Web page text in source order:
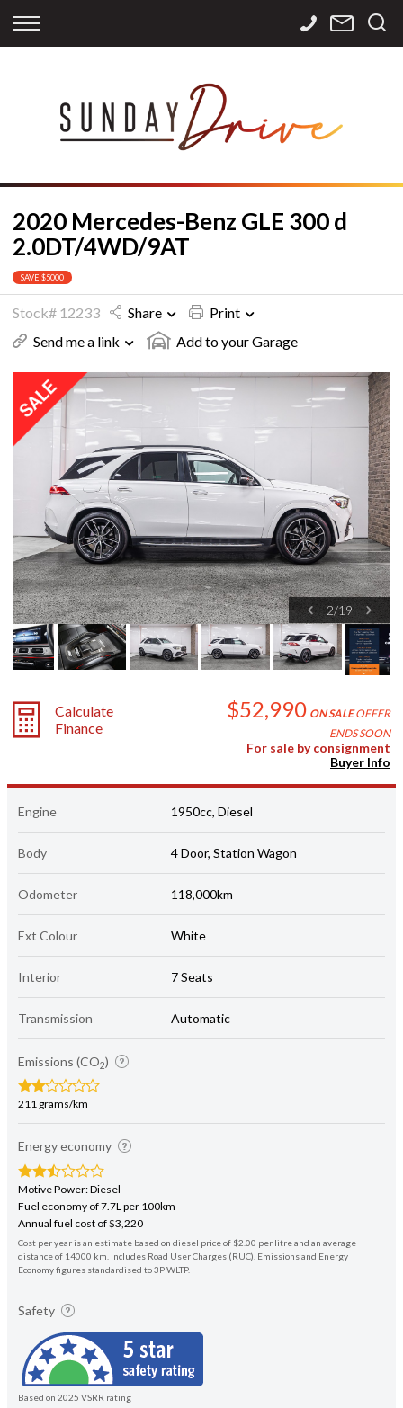
Back
Apply for Finance
Finance Calculator
Back
Storage
International
Sourcing
Back
Contact Info
Careers
2020 Mercedes-Benz GLE 300 d
2.0DT/4WD/9AT
SAVE $5000
Stock# 12233 Share
Print
Send me a link
Add to your Garage
2/19
Calculate
Finance
$52,990 ON SALEOFFER
ENDS SOON
For sale by consignment
Buyer Info
Engine 1950cc, Diesel
Body 4 Door, Station Wagon
Odometer 118,000km
Ext Colour White
Interior 7 Seats
Transmission Automatic
Emissions (CO2)
211 grams/km
Energy economy
Motive Power: Diesel
Fuel economy of 7.7L per 100km
Annual fuel cost of $3,220
Cost per year is an estimate based on diesel price of $2.00 per litre and an average
distance of 14000 km. Includes Road User Charges (RUC). Emissions and Energy
Economy figures standardised to 3P WLTP.
Safety
Based on 2025 VSRR rating